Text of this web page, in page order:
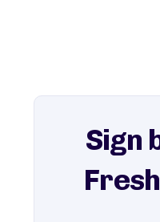
Add this
for an
explore our full collection
Sign